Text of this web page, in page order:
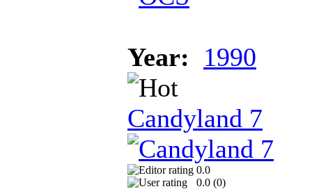
Year: 1990
Candyland 7
0.0
0.0 (0)